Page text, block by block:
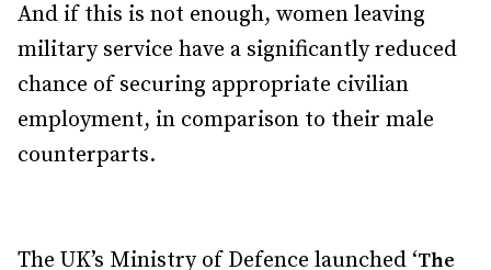
And if this is not enough, women leaving
military service have a significantly reduced
chance of securing appropriate civilian
employment, in comparison to their male
counterparts.
The UK’s Ministry of Defence launched ‘The